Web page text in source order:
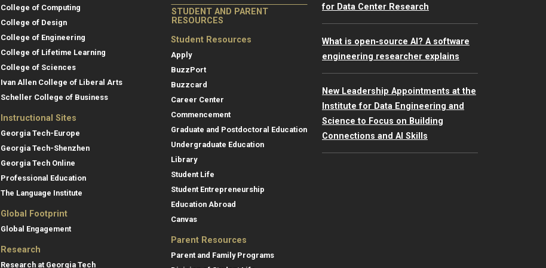
College of Computing
College of Design
College of Engineering
College of Lifetime Learning
College of Sciences
Ivan Allen College of Liberal Arts
Scheller College of Business
Instructional Sites
Georgia Tech-Europe
Georgia Tech-Shenzhen
Georgia Tech Online
Professional Education
The Language Institute
Global Footprint
Global Engagement
Research
Research at Georgia Tech
STUDENT AND PARENT
RESOURCES
Student Resources
Apply
BuzzPort
Buzzcard
Career Center
Commencement
Graduate and Postdoctoral Education
Undergraduate Education
Library
Student Life
Student Entrepreneurship
Education Abroad
Canvas
Parent Resources
Parent and Family Programs
for Data Center Research
What is open‑source AI? A software
engineering researcher explains
New Leadership Appointments at the
Institute for Data Engineering and
Science to Focus on Building
Connections and AI Skills